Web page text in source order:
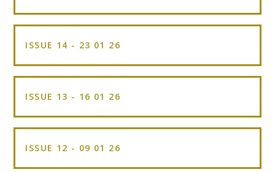
ISSUE 14 - 23 01 26
ISSUE 13 - 16 01 26
ISSUE 12 - 09 01 26